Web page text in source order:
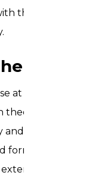
the DHA, as
at Trusta
a
format
time